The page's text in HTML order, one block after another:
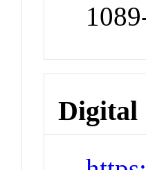
Digital